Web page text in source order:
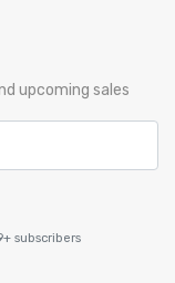
upcoming sales
subscribers